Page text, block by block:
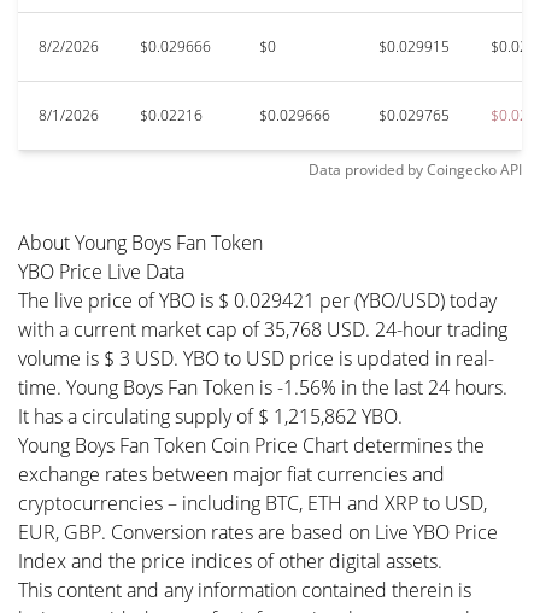
8/2/2026 $0.029666 $0 $0.029915
8/1/2026 $0.02216 $0.029666 $0.029765
Data provided byCoingeckoAPI
About Young Boys Fan Token
YBO Price Live Data
The live price of YBO is $ 0.029421 per (YBO/USD) today
with a current market cap of 35,768 USD. 24-hour trading
volume is $ 3 USD. YBO to USD price is updated in real-
time. Young Boys Fan Token is -1.56% in the last 24 hours.
It has a circulating supply of $ 1,215,862 YBO.
Young Boys Fan Token Coin Price Chart determines the
exchange rates between major fiat currencies and
cryptocurrencies – including BTC, ETH and XRP to USD,
EUR, GBP. Conversion rates are based on Live YBO Price
Index and the price indices of other digital assets.
This content and any information contained therein is